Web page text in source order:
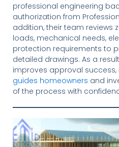
professional engineering
authorization from
addition, their team reviews
loads, mechanical needs,
protection requirements to
detailed drawings. As a
improves approval success,
guides homeowners and
of the process with